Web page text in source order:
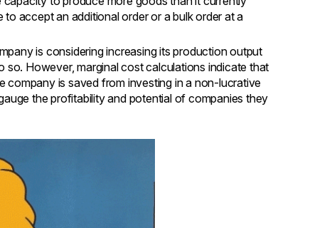
accept an additional order or a bulk order at a
is considering increasing its production output
However, marginal cost calculations indicate that
is saved from investing in a non-lucrative
the profitability and potential of companies they